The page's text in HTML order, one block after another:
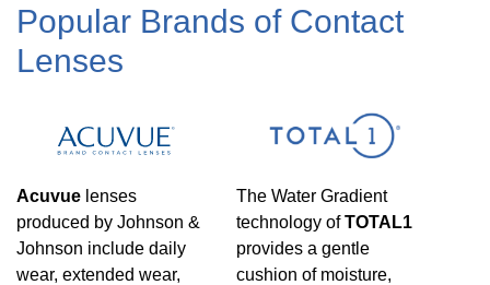
Manufacturer
Popular Brands of Contact
Lenses
Acuvue lenses
produced by Johnson &
Johnson include daily
wear, extended wear,
The Water Gradient
technology ofTOTAL1
provides a gentle
cushion of moisture,